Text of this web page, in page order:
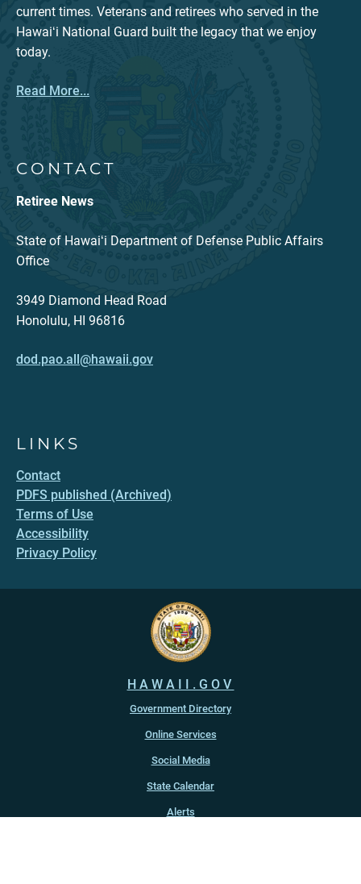
current times. Veterans and retirees who served in the
Hawaiʻi National Guard built the legacy that we enjoy
today.
Read More...
CONTACT
Retiree News
State of Hawaiʻi Department of Defense Public Affairs
Office
3949 Diamond Head Road
Honolulu, HI 96816
dod.pao.all@hawaii.gov
LINKS
Contact
PDFS published (Archived)
Terms of Use
Accessibility
Privacy Policy
HAWAII.GOV
Government Directory
Online Services
Social Media
State Calendar
Alerts